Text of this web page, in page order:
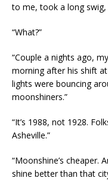
to me, took a long swig,
“What?”
“Couple a nights ago,
morning after his shift
lights were bouncing
moonshiners.”
“It’s 1988, not 1928.
Asheville.”
“Moonshine’s cheaper.
shine better than that